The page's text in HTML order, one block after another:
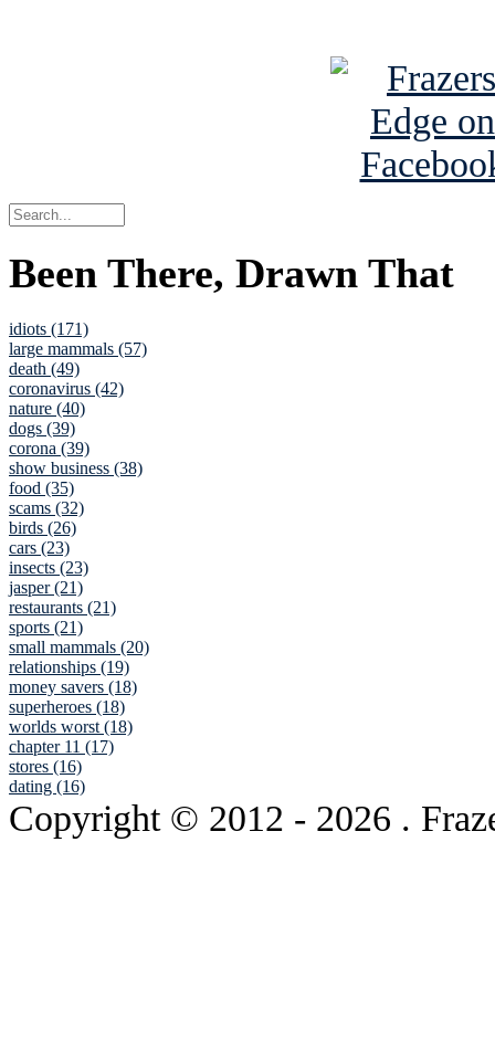
Been There, Drawn That
idiots (171)
large mammals (57)
death (49)
coronavirus (42)
nature (40)
dogs (39)
corona (39)
show business (38)
food (35)
scams (32)
birds (26)
cars (23)
insects (23)
jasper (21)
restaurants (21)
sports (21)
small mammals (20)
relationships (19)
money savers (18)
superheroes (18)
worlds worst (18)
chapter 11 (17)
stores (16)
dating (16)
Copyright © 2012 - 2026 .